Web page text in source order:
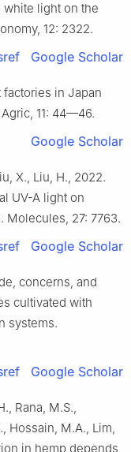
white light on the
12: 2322.
Google Scholar
factories in Japan
11: 44—46.
Google Scholar
X., Liu, H., 2022.
UV-A light on
Molecules, 27: 7763.
Google Scholar
concerns, and
cultivated with
systems.
Google Scholar
Rana, M.S.,
Hossain, M.A., Lim,
in hemp depends